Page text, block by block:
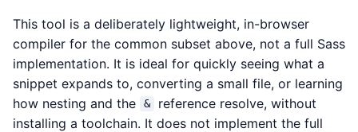
This tool is a deliberately lightweight, in-browser
compiler for the common subset above, not a full Sass
implementation. It is ideal for quickly seeing what a
snippet expands to, converting a small file, or learning
how nesting and the
&
reference resolve, without
installing a toolchain. It does not implement the full